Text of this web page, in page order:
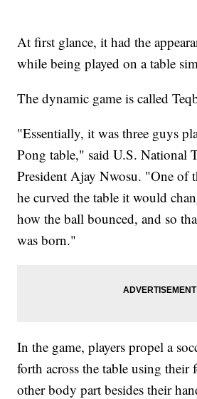
At first glance, it had the
while being played on a table
The dynamic game is called
"Essentially, it was three guys
Pong table," said U.S. National
President Ajay Nwosu. "One of
he curved the table it would
how the ball bounced, and so
was born."
In the game, players propel a
forth across the table using their
other body part besides their